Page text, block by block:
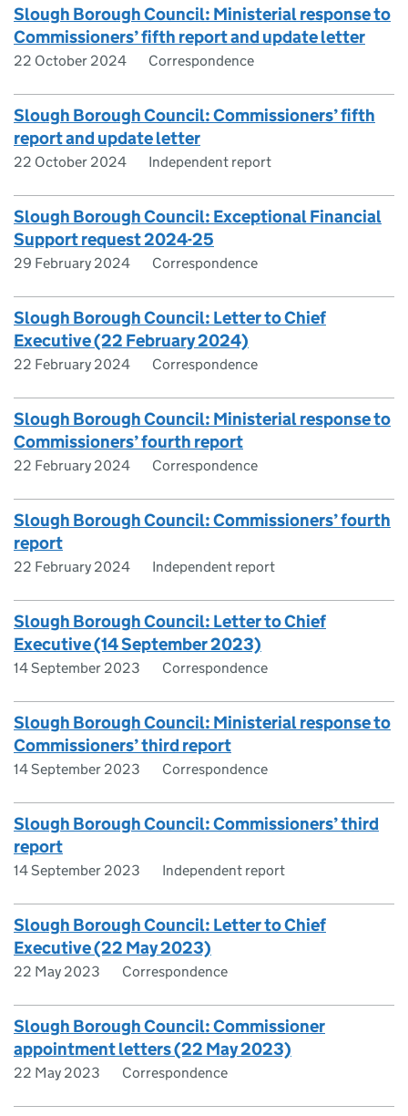
Slough Borough Council: Ministerial response to
Commissioners’ fifth report and update letter
22 October 2024 Correspondence
Slough Borough Council: Commissioners’ fifth
report and update letter
22 October 2024 Independent report
Slough Borough Council: Exceptional Financial
Support request 2024-25
29 February 2024 Correspondence
Slough Borough Council: Letter to Chief
Executive (22 February 2024)
22 February 2024 Correspondence
Slough Borough Council: Ministerial response to
Commissioners’ fourth report
22 February 2024 Correspondence
Slough Borough Council: Commissioners’ fourth
report
22 February 2024 Independent report
Slough Borough Council: Letter to Chief
Executive (14 September 2023)
14 September 2023 Correspondence
Slough Borough Council: Ministerial response to
Commissioners’ third report
14 September 2023 Correspondence
Slough Borough Council: Commissioners’ third
report
14 September 2023 Independent report
Slough Borough Council: Letter to Chief
Executive (22 May 2023)
22 May 2023 Correspondence
Slough Borough Council: Commissioner
appointment letters (22 May 2023)
22 May 2023 Correspondence